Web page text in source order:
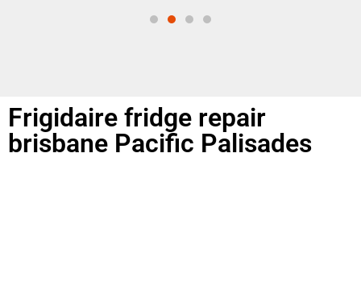
Frigidaire fridge repair
brisbane Pacific Palisades